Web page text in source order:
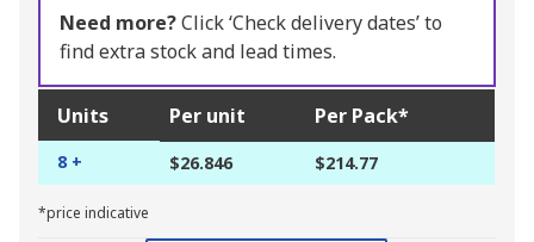
Need more?Click ‘Check delivery dates’ to
find extra stock and lead times.
Units Per unit Per Pack*
8 + $26.846 $214.77
*price indicative